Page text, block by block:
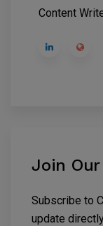
Content
Join
Subscribe to
update